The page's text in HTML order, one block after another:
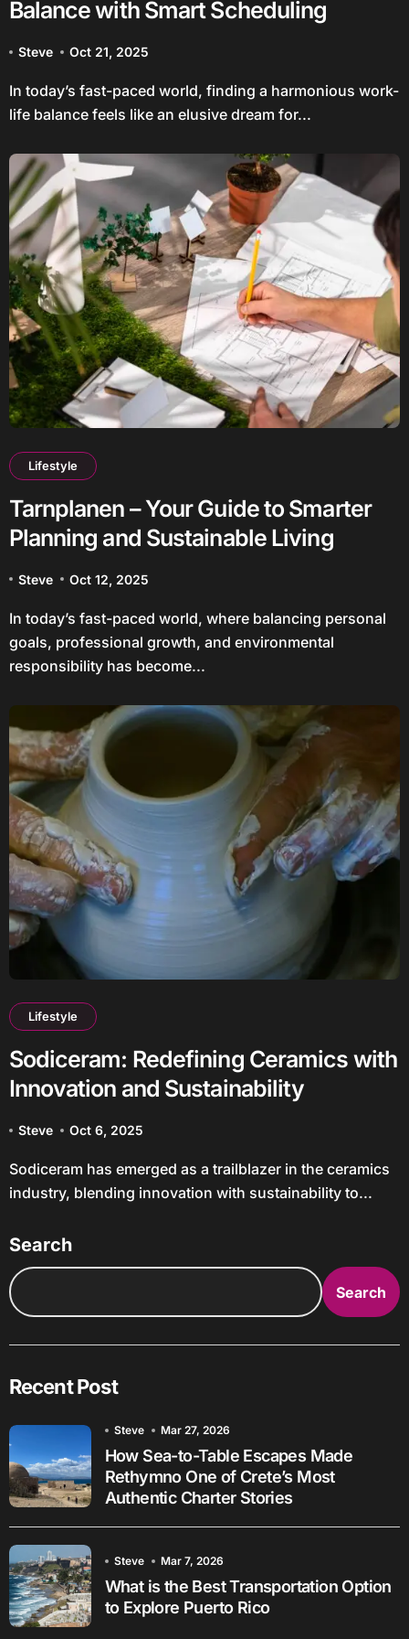
Balance with Smart Scheduling
Steve Oct 21, 2025
In today’s fast-paced world, finding a harmonious work-
life balance feels like an elusive dream for...
Lifestyle
Tarnplanen – Your Guide to Smarter
Planning and Sustainable Living
Steve Oct 12, 2025
In today’s fast-paced world, where balancing personal
goals, professional growth, and environmental
responsibility has become...
Lifestyle
Sodiceram: Redefining Ceramics with
Innovation and Sustainability
Steve Oct 6, 2025
Sodiceram has emerged as a trailblazer in the ceramics
industry, blending innovation with sustainability to...
Search
Search
Recent Post
Steve Mar 27, 2026
How Sea-to-Table Escapes Made
Rethymno One of Crete’s Most
Authentic Charter Stories
Steve Mar 7, 2026
What is the Best Transportation Option
to Explore Puerto Rico